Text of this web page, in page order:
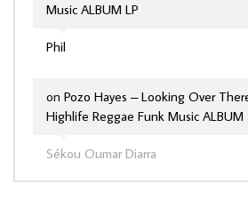
Phil
Music ALBUM LP
Sékou Oumar Diarra
on Pozo Hayes – Looking Over
Highlife Reggae Funk Music ALBUM